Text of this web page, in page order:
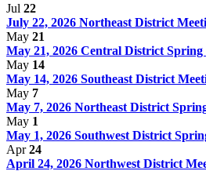
Jul 22
July 22, 2026 Northeast District
May 21
May 21, 2026 Central District Spring
May 14
May 14, 2026 Southeast District
May 7
May 7, 2026 Northeast District
May 1
May 1, 2026 Southwest District
Apr24
April 24, 2026 Northwest District